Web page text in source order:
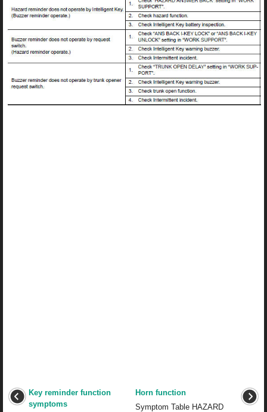
Key reminder function
symptoms
Horn function
Symptom Table HAZARD